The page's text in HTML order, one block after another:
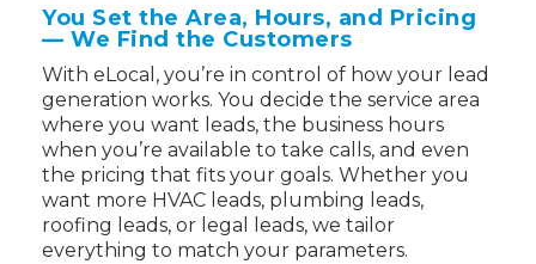
You Set the Area, Hours, and Pricing
— We Find the Customers
With eLocal, you’re in control of how your lead
generation works. You decide the service area
where you want leads, the business hours
when you’re available to take calls, and even
the pricing that fits your goals. Whether you
want more HVAC leads, plumbing leads,
roofing leads, or legal leads, we tailor
everything to match your parameters.